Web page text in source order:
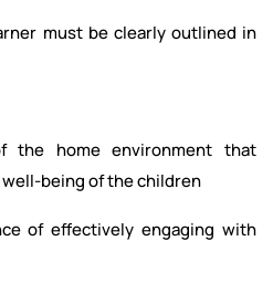
must be clearly outlined in
the home environment that
being of the children
of effectively engaging with